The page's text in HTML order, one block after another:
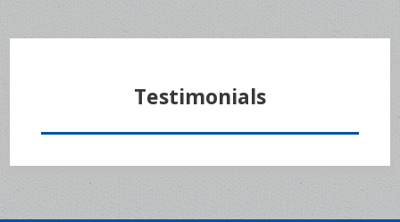
Testimonials